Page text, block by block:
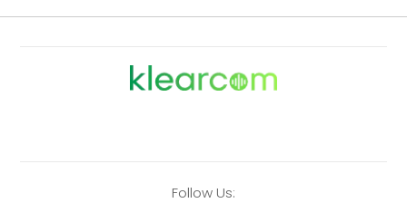
Follow Us: